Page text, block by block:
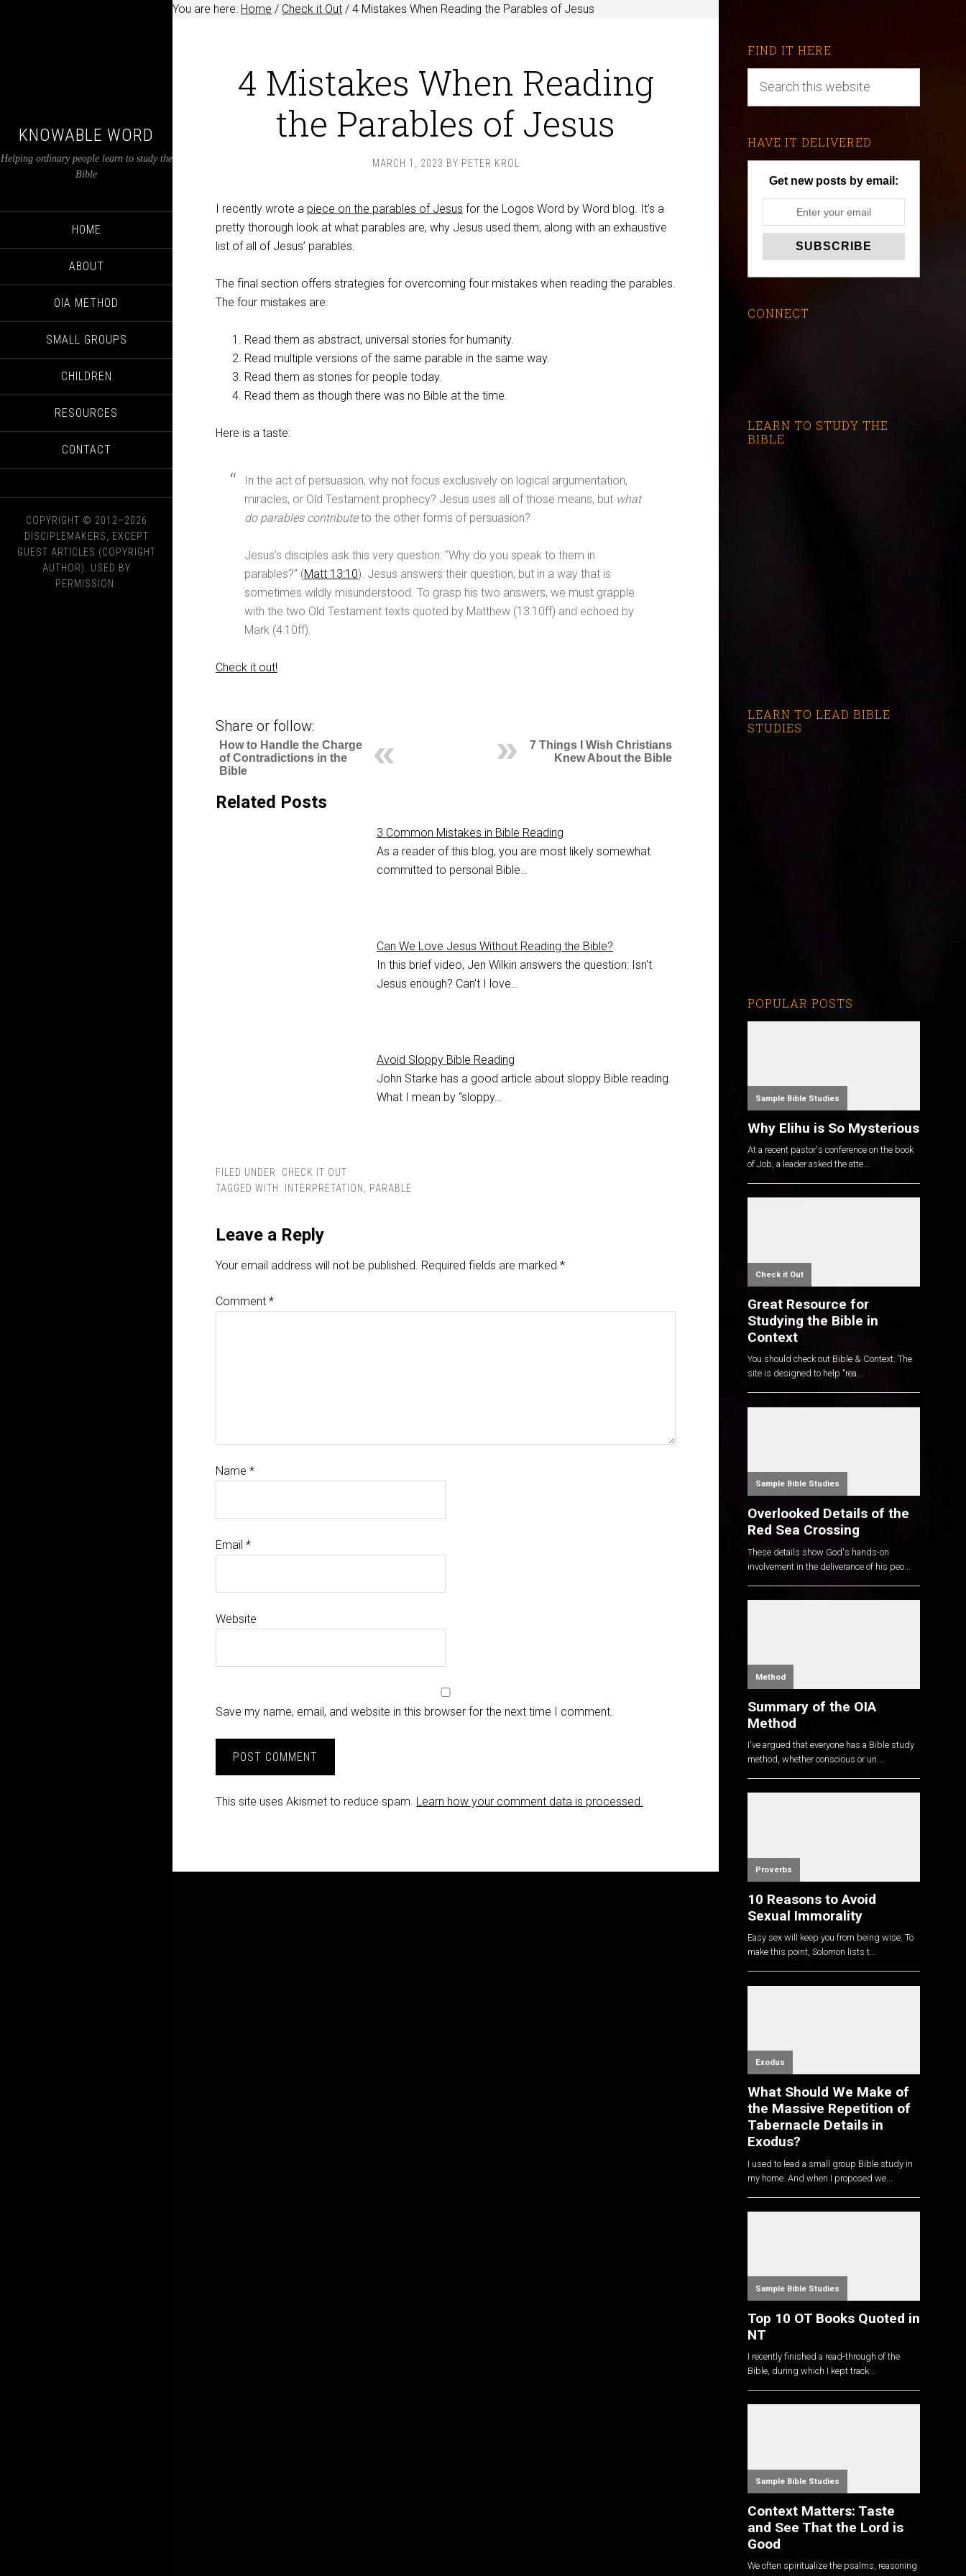
KNOWABLE WORD
Helping ordinary people learn to study the
Bible
HOME
ABOUT
OIA METHOD
SMALL GROUPS
CHILDREN
RESOURCES
CONTACT
COPYRIGHT © 2012–2026
DISCIPLEMAKERS, EXCEPT
GUEST ARTICLES (COPYRIGHT
AUTHOR). USED BY
PERMISSION.
You are here: Home / Check it Out / 4 Mistakes When Reading the Parables of Jesus
4 Mistakes When Reading
the Parables of Jesus
MARCH 1, 2023 BY PETER KROL
I recently wrote a piece on the parables of Jesus for the Logos Word by Word blog. It’s a
pretty thorough look at what parables are, why Jesus used them, along with an exhaustive
list of all of Jesus’ parables.
The final section offers strategies for overcoming four mistakes when reading the parables.
The four mistakes are:
Read them as abstract, universal stories for humanity.
Read multiple versions of the same parable in the same way.
Read them as stories for people today.
Read them as though there was no Bible at the time.
Here is a taste:
In the act of persuasion, why not focus exclusively on logical argumentation,
miracles, or Old Testament prophecy? Jesus uses all of those means, but what
do parables contributeto the other forms of persuasion?
Jesus’s disciples ask this very question: “Why do you speak to them in
parables?” (Matt 13:10). Jesus answers their question, but in a way that is
sometimes wildly misunderstood. To grasp his two answers, we must grapple
with the two Old Testament texts quoted by Matthew (13:10ff) and echoed by
Mark (4:10ff).
Check it out!
Share or follow:
7 Things I Wish Christians
Knew About the Bible
How to Handle the Charge
of Contradictions in the
Bible
Related Posts
3 Common Mistakes in Bible Reading
As a reader of this blog, you are most likely somewhat
committed to personal Bible…
Can We Love Jesus Without Reading the Bible?
In this brief video, Jen Wilkin answers the question: Isn't
Jesus enough? Can't I love…
Avoid Sloppy Bible Reading
John Starke has a good article about sloppy Bible reading.
What I mean by “sloppy…
FILED UNDER: CHECK IT OUT
TAGGED WITH:
INTERPRETATION , PARABLE
Leave a Reply
Your email address will not be published. Required fields are marked *
Comment *
Name *
Email *
Website
Save my name, email, and website in this browser for the next time I comment.
This site uses Akismet to reduce spam. Learn how your comment data is processed.
FIND IT HERE
HAVE IT DELIVERED
Get new posts by email:
CONNECT
LEARN TO STUDY THE
BIBLE
LEARN TO LEAD BIBLE
STUDIES
POPULAR POSTS
Sample Bible Studies
Why Elihu is So Mysterious
At a recent pastor's conference on the book
of Job, a leader asked the atte...
Check it Out
Great Resource for
Studying the Bible in
Context
You should check out Bible & Context. The
site is designed to help "rea...
Sample Bible Studies
Overlooked Details of the
Red Sea Crossing
These details show God's hands-on
involvement in the deliverance of his peo...
Method
Summary of the OIA
Method
I've argued that everyone has a Bible study
method, whether conscious or un...
Proverbs
10 Reasons to Avoid
Sexual Immorality
Easy sex will keep you from being wise. To
make this point, Solomon lists t...
Exodus
What Should We Make of
the Massive Repetition of
Tabernacle Details in
Exodus?
I used to lead a small group Bible study in
my home. And when I proposed we...
Sample Bible Studies
Top 10 OT Books Quoted in
NT
I recently finished a read-through of the
Bible, during which I kept track...
Sample Bible Studies
Context Matters: Taste
and See That the Lord is
Good
We often spiritualize the psalms, reasoning